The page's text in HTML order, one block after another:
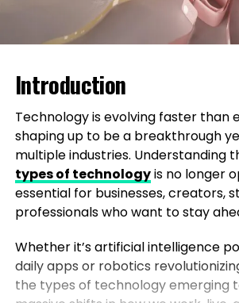
Introduction
Technology is evolving faster than
shaping up to be a breakthrough
multiple industries. Understanding
types of technologyis no longer
essential for businesses, creators,
professionals who want to stay
Whether it’s artificial intelligence
daily apps or robotics
the types of technology emerging